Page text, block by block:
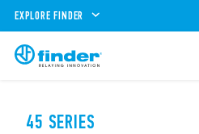
EXPLORE FINDER
45 SERIES